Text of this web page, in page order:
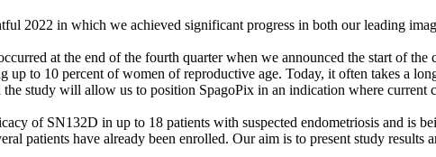
2022 in which we achieved significant progress in both our leading
at the end of the fourth quarter when we announced the start of
up to 10 percent of women of reproductive age. Today, it often takes a
the study will allow us to position SpagoPix in an indication where current
of SN132D in up to 18 patients with suspected endometriosis and is
patients have already been enrolled. Our aim is to present study results